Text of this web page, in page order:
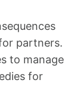
partners.
to manage
for